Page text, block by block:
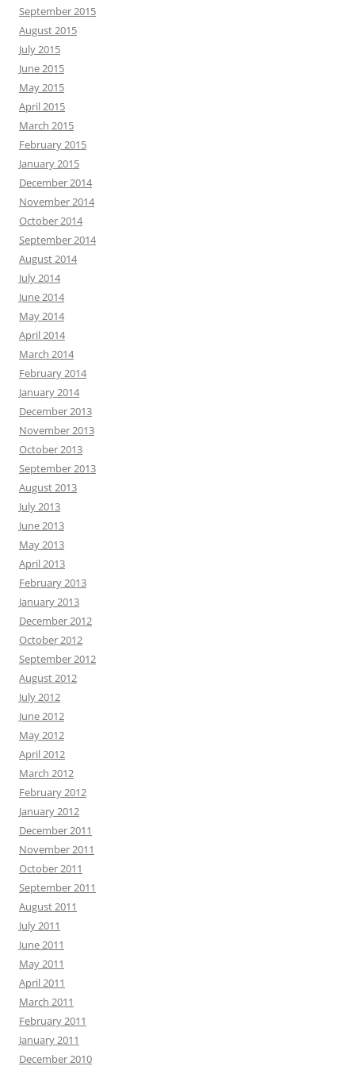
September 2015
August 2015
July 2015
June 2015
May 2015
April 2015
March 2015
February 2015
January 2015
December 2014
November 2014
October 2014
September 2014
August 2014
July 2014
June 2014
May 2014
April 2014
March 2014
February 2014
January 2014
December 2013
November 2013
October 2013
September 2013
August 2013
July 2013
June 2013
May 2013
April 2013
February 2013
January 2013
December 2012
October 2012
September 2012
August 2012
July 2012
June 2012
May 2012
April 2012
March 2012
February 2012
January 2012
December 2011
November 2011
October 2011
September 2011
August 2011
July 2011
June 2011
May 2011
April 2011
March 2011
February 2011
January 2011
December 2010